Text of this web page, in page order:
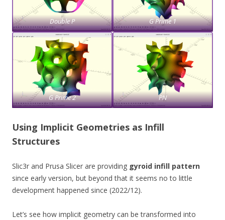
Double P G Prime 1
G Prime 2 PN
Using Implicit Geometries as Infill
Structures
Slic3r and Prusa Slicer are providing gyroid infill pattern
since early version, but beyond that it seems no to little
development happened since (2022/12).
Let’s see how implicit geometry can be transformed into